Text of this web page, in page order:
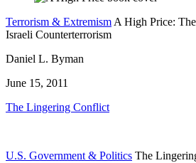
Terrorism & Extremism A High Price:
Israeli Counterterrorism
Daniel L. Byman
June 15, 2011
The Lingering Conflict
U.S. Government & Politics The